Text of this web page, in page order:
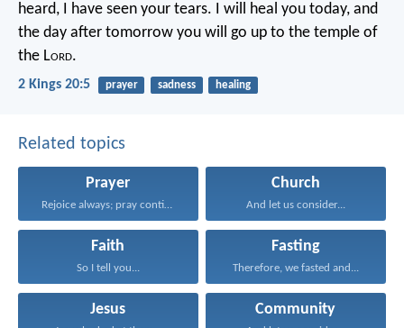
heard, I have seen your tears. I will heal you today, and
the day after tomorrow you will go up to the temple of
the Lord.
2 Kings 20:5 prayer sadness healing
Related topics
Prayer
Rejoice always; pray continually...
Church
And let us consider...
Faith
So I tell you...
Fasting
Therefore, we fasted and...
Jesus Community